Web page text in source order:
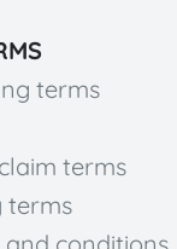
terms
terms
terms